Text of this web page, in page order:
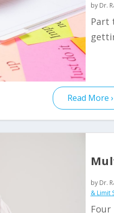
by Dr.
Part
Read More
by Dr.
& Limit